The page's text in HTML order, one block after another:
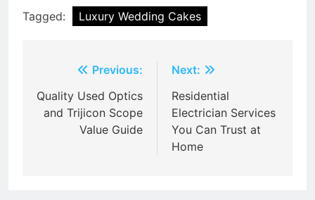
Tagged: Luxury Wedding Cakes
navigation
Previous:
Quality Used Optics
and Trijicon Scope
Value Guide
Next:
Residential
Electrician Services
You Can Trust at
Home